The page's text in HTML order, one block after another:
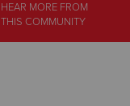
HEAR MOREFROM
THIS COMMUNITY